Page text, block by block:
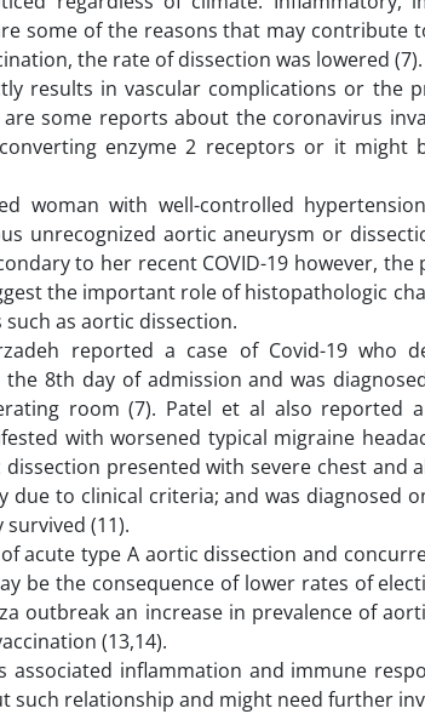
some of the reasons that may contribute
the rate of dissection was lowered (7).
results in vascular complications or the
some reports about the coronavirus
enzyme 2 receptors or it might
woman with well-controlled
unrecognized aortic aneurysm or
to her recent COVID-19 however, the
the important role of histopathologic
as aortic dissection.
reported a case of Covid-19 who
8th day of admission and was
room (7). Patel et al also reported
with worsened typical migraine
presented with severe chest and
to clinical criteria; and was diagnosed
(11).
acute type A aortic dissection and
be the consequence of lower rates of
outbreak an increase in prevalence of
(13,14).
associated inflammation and immune
such relationship and might need further